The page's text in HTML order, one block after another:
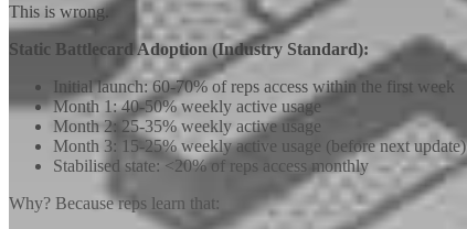
This is wrong.
Static Battlecard Adoption (Industry Standard):
Initial launch: 60-70% of reps access within the first week
Month 1: 40-50% weekly active usage
Month 2: 25-35% weekly active usage
Month 3: 15-25% weekly active usage (before next update)
Stabilised state: <20% of reps access monthly
Why? Because reps learn that: